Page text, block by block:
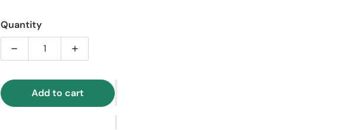
Quantity
Decrease quantity for Baronelli Wooden Kids Mini Accordion – Black
Increase quantity for Baronelli Wooden Kids Mini
Add to cart